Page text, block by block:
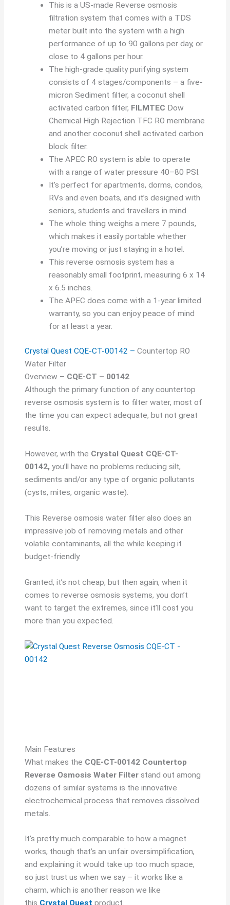
This is a US-made Reverse osmosis
filtration system that comes with a TDS
meter built into the system with a high
performance of up to 90 gallons per day, or
close to 4 gallons per hour.
The high-grade quality purifying system
consists of 4 stages/components – a five-
micron Sediment filter, a coconut shell
activated carbon filter, FILMTEC Dow
Chemical High Rejection TFC RO membrane
and another coconut shell activated carbon
block filter.
The APEC RO system is able to operate
with a range of water pressure 40–80 PSI.
It’s perfect for apartments, dorms, condos,
RVs and even boats, and it’s designed with
seniors, students and travellers in mind.
The whole thing weighs a mere 7 pounds,
which makes it easily portable whether
you’re moving or just staying in a hotel.
This reverse osmosis system has a
reasonably small footprint, measuring 6 x 14
x 6.5 inches.
The APEC does come with a 1-year limited
warranty, so you can enjoy peace of mind
for at least a year.
Crystal Quest CQE-CT-00142 –Countertop RO
Water Filter
Overview – CQE-CT – 00142
Although the primary function of any countertop
reverse osmosis system is to filter water, most of
the time you can expect adequate, but not great
results.
However, with the Crystal Quest CQE-CT-
00142, you’ll have no problems reducing silt,
sediments and/or any type of organic pollutants
(cysts, mites, organic waste).
This Reverse osmosis water filter also does an
impressive job of removing metals and other
volatile contaminants, all the while keeping it
budget-friendly.
Granted, it’s not cheap, but then again, when it
comes to reverse osmosis systems, you don’t
want to target the extremes, since it’ll cost you
more than you expected.
Main Features
What makes the CQE-CT-00142 Countertop
Reverse Osmosis Water Filter stand out among
dozens of similar systems is the innovative
electrochemical process that removes dissolved
metals.
It’s pretty much comparable to how a magnet
works, though that’s an unfair oversimplification,
and explaining it would take up too much space,
so just trust us when we say – it works like a
charm, which is another reason we like
this Crystal Quest product.